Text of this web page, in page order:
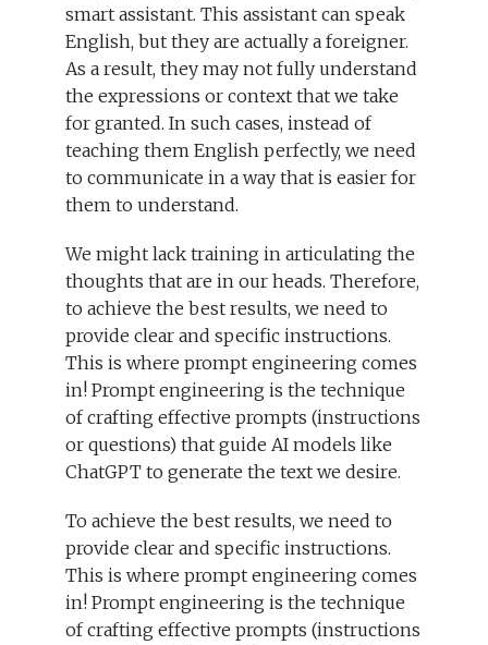
smart assistant. This assistant can speak
English, but they are actually a foreigner.
As a result, they may not fully understand
the expressions or context that we take
for granted. In such cases, instead of
teaching them English perfectly, we need
to communicate in a way that is easier for
them to understand.
We might lack training in articulating the
thoughts that are in our heads. Therefore,
to achieve the best results, we need to
provide clear and specific instructions.
This is where prompt engineering comes
in! Prompt engineering is the technique
of crafting effective prompts (instructions
or questions) that guide AI models like
ChatGPT to generate the text we desire.
To achieve the best results, we need to
provide clear and specific instructions.
This is where prompt engineering comes
in! Prompt engineering is the technique
of crafting effective prompts (instructions